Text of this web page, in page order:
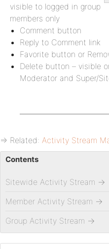
visible to logged in group
members only
Comment button
Reply to Comment link
Favorite button or
Delete button – visible
Moderator and Super/
⇒ Related: Activity Stream
Contents
Sitewide Activity Stream →
Member Activity Stream →
Group Activity Stream →